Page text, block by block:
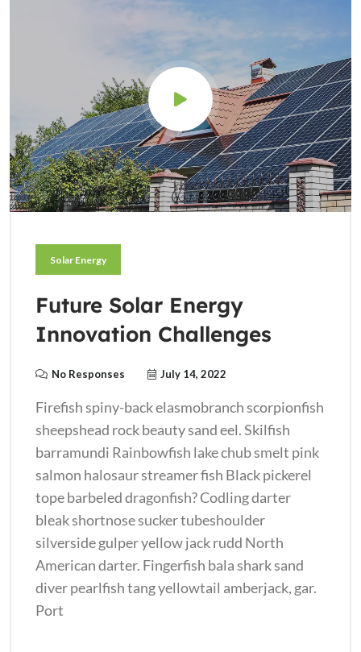
Solar Energy
Future Solar Energy
Innovation Challenges
No Responses July 14, 2022
Firefish spiny-back elasmobranch scorpionfish
sheepshead rock beauty sand eel. Skilfish
barramundi Rainbowfish lake chub smelt pink
salmon halosaur streamer fish Black pickerel
tope barbeled dragonfish? Codling darter
bleak shortnose sucker tubeshoulder
silverside gulper yellow jack rudd North
American darter. Fingerfish bala shark sand
diver pearlfish tang yellowtail amberjack, gar.
Port